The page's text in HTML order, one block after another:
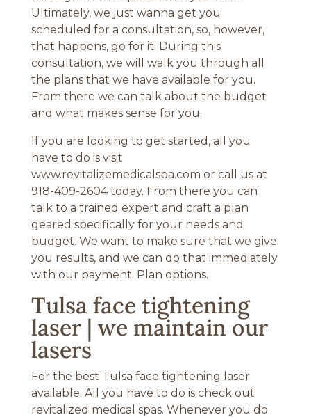
Ultimately, we just wanna get you
scheduled for a consultation, so, however,
that happens, go for it. During this
consultation, we will walk you through all
the plans that we have available for you.
From there we can talk about the budget
and what makes sense for you.
If you are looking to get started, all you
have to do is visit
www.revitalizemedicalspa.com or call us at
918-409-2604 today. From there you can
talk to a trained expert and craft a plan
geared specifically for your needs and
budget. We want to make sure that we give
you results, and we can do that immediately
with our payment. Plan options.
Tulsa face tightening
laser | we maintain our
lasers
For the best Tulsa face tightening laser
available. All you have to do is check out
revitalized medical spas. Whenever you do